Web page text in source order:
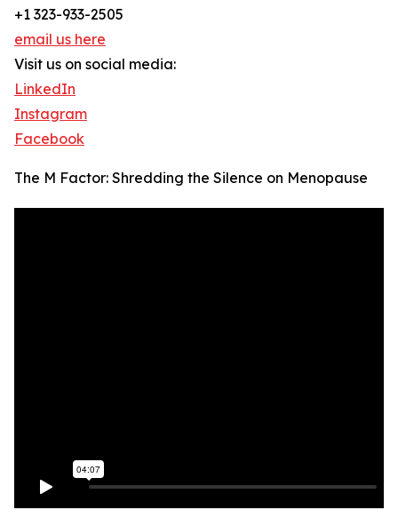
+1 323-933-2505
email us here
Visit us on social media:
LinkedIn
Instagram
Facebook
The M Factor: Shredding the Silence on Menopause